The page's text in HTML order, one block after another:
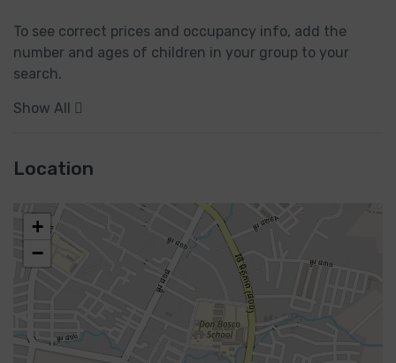
To see correct prices and occupancy info, add the
number and ages of children in your group to your
search.
Show All
Location
+
−